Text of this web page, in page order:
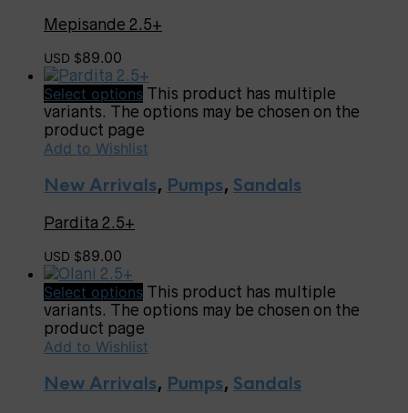
Mepisande 2.5+
USD $89.00
Select options This product has multiple
variants. The options may be chosen on the
product page
Add to Wishlist
New Arrivals, Pumps, Sandals
Pardita 2.5+
USD $89.00
Select options This product has multiple
variants. The options may be chosen on the
product page
Add to Wishlist
New Arrivals, Pumps, Sandals